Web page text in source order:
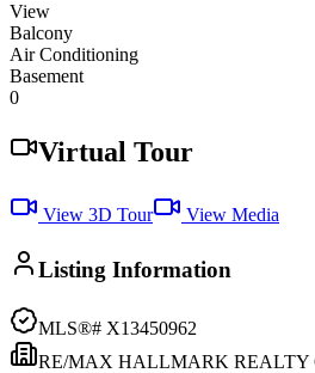
View
Balcony
Air Conditioning
Basement
0
Virtual Tour
View 3D Tour View Media
Listing Information
MLS®# X13450962
RE/MAX HALLMARK REALTY